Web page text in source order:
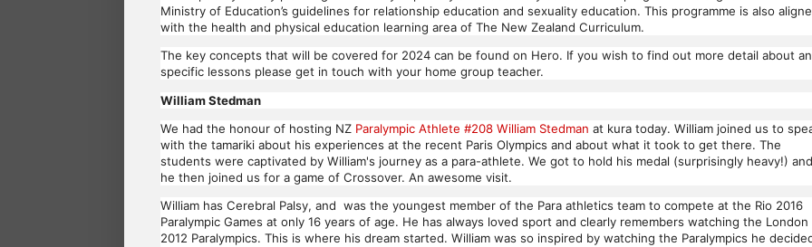
Ministry of Education’s guidelines for relationship education and sexuality education. This programme is also
with the health and physical education learning area of The New Zealand Curriculum.
The key concepts that will be covered for 2024 can be found on Hero. If you wish to find out more detail about
specific lessons please get in touch with your home group teacher.
William Stedman
We had the honour of hosting NZ Paralympic Athlete #208 William Stedman at kura today. William joined us to
with the tamariki about his experiences at the recent Paris Olympics and about what it took to get there. The
students were captivated by William's journey as a para-athlete. We got to hold his medal (surprisingly heavy!) and
he then joined us for a game of Crossover. An awesome visit.
William has Cerebral Palsy, and was the youngest member of the Para athletics team to compete at the Rio 2016
Paralympic Games at only 16 years of age. He has always loved sport and clearly remembers watching the London
2012 Paralympics. This is where his dream started. William was so inspired by watching the Paralympics he